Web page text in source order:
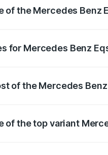
of the Mercedes Benz
for Mercedes Benz
of the Mercedes Benz
of the top variant